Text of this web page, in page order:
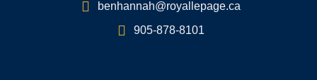
benhannah@royallepage.ca
905-878-8101